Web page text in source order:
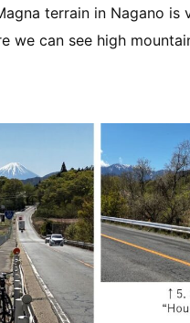
terrain in Nagano is
we can see high